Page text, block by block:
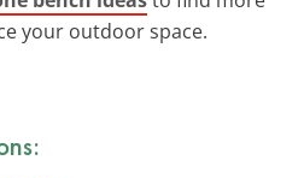
your outdoor space.